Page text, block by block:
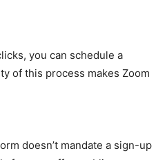
you can schedule a
of this process makes Zoom
doesn’t mandate a sign-up